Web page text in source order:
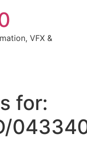
VFX &
for: